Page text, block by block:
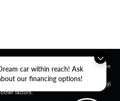
car within reach! Ask
our financing options!
EPA mileage ratings. Use for comparison
vary, depending on how you drive and
battery pack age/condition (hybrid only)
factors.